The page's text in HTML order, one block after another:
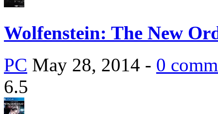
Wolfenstein: The New
PC May 28, 2014 - 0
6.5